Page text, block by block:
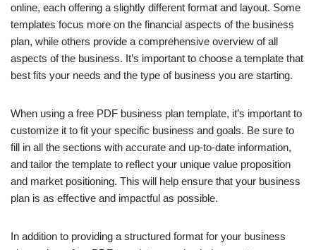
online, each offering a slightly different format and layout. Some
templates focus more on the financial aspects of the business
plan, while others provide a comprehensive overview of all
aspects of the business. It’s important to choose a template that
best fits your needs and the type of business you are starting.
When using a free PDF business plan template, it’s important to
customize it to fit your specific business and goals. Be sure to
fill in all the sections with accurate and up-to-date information,
and tailor the template to reflect your unique value proposition
and market positioning. This will help ensure that your business
plan is as effective and impactful as possible.
In addition to providing a structured format for your business